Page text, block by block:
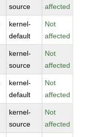
source
affected
kernel-
default
Not
affected
kernel-
source
Not
affected
kernel-
default
Not
affected
kernel-
source
Not
affected